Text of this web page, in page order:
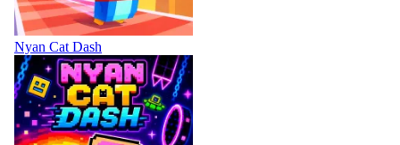
Nyan Cat Dash